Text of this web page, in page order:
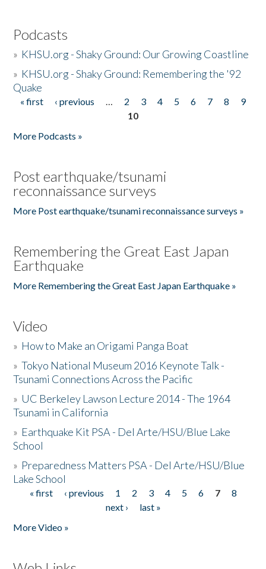
Podcasts
» KHSU.org - Shaky Ground: Our Growing Coastline
» KHSU.org - Shaky Ground: Remembering the '92
Quake
Pages
« first ‹ previous … 2 3 4 5 6 7 8
9
10
More Podcasts »
Post earthquake/tsunami
reconnaissance surveys
More Post earthquake/tsunami reconnaissance surveys »
Remembering the Great East Japan
Earthquake
More Remembering the Great East Japan Earthquake »
Video
» How to Make an Origami Panga Boat
»Tokyo National Museum 2016 Keynote Talk -
Tsunami Connections Across the Pacific
» UC Berkeley Lawson Lecture 2014 - The 1964
Tsunami in California
» Earthquake Kit PSA - Del Arte/HSU/Blue Lake
School
» Preparedness Matters PSA - Del Arte/HSU/Blue
Lake School
Pages
« first ‹ previous 1 2 3 4 5 6 7
8
next ›
last »
More Video »